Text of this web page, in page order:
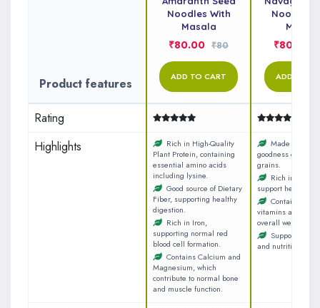
Product features
Noodles With
Masala
₹80.00 ₹80
ADD TO CART
Noodles
Masala
₹80.00
ADD TO
Rating
Highlights
Rich in High-Quality
Plant Protein, containing
essential amino acids
including lysine.
Good source of Dietary
Fiber, supporting healthy
digestion.
Rich in Iron,
supporting normal red
blood cell formation.
Contains Calcium and
Magnesium, which
contribute to normal bone
and muscle function.
Made with the
goodness of nine
grains.
Rich in
support healthy
Contains
vitamins and
overall wellness.
Supports a
and nutritious diet.